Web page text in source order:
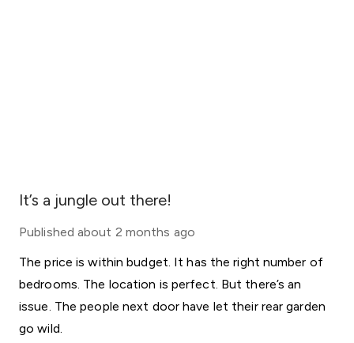
It’s a jungle out there!
Published about 2 months ago
The price is within budget. It has the right number of
bedrooms. The location is perfect. But there’s an
issue. The people next door have let their rear garden
go wild.